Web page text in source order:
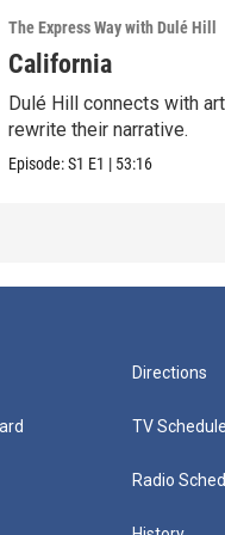
The Express Way with Dulé Hill
California
Dulé Hill connects with
rewrite their narrative.
Episode:S1 E1 | 53:16
Directions
TV
Radio